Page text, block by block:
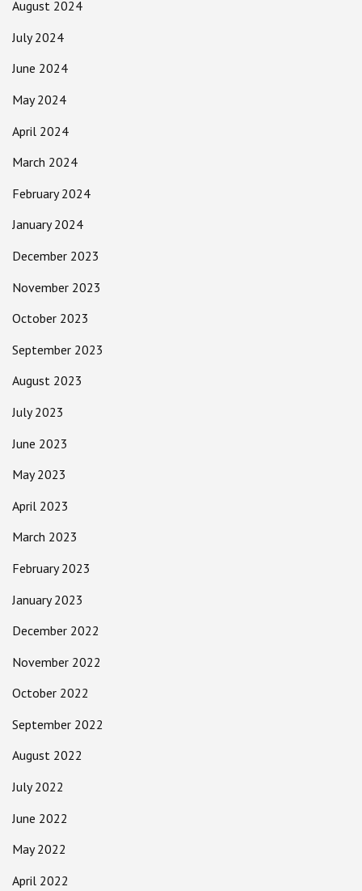
August 2024
July 2024
June 2024
May 2024
April 2024
March 2024
February 2024
January 2024
December 2023
November 2023
October 2023
September 2023
August 2023
July 2023
June 2023
May 2023
April 2023
March 2023
February 2023
January 2023
December 2022
November 2022
October 2022
September 2022
August 2022
July 2022
June 2022
May 2022
April 2022